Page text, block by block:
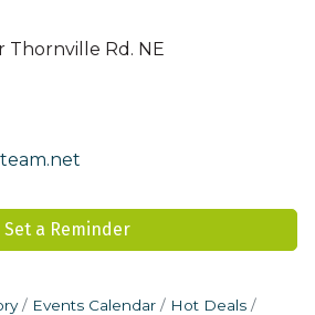
Thornville Rd. NE
Set a Reminder
Events Calendar
Hot Deals